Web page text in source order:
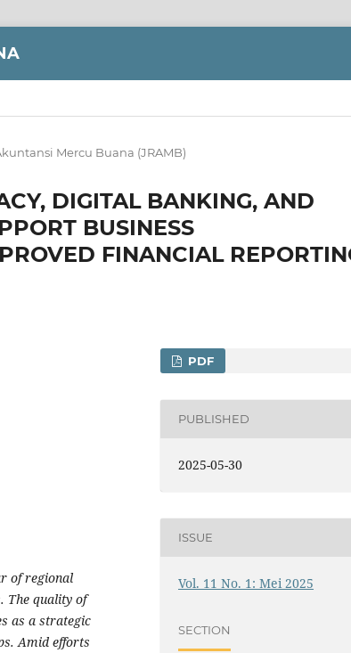
Mercu Buana (JRAMB)
DIGITAL BANKING, AND
BUSINESS
FINANCIAL
of regional
The quality of
as a strategic
Amid efforts
PDF
PUBLISHED
2025-05-30
ISSUE
Vol. 11 No. 1: Mei 2025
SECTION